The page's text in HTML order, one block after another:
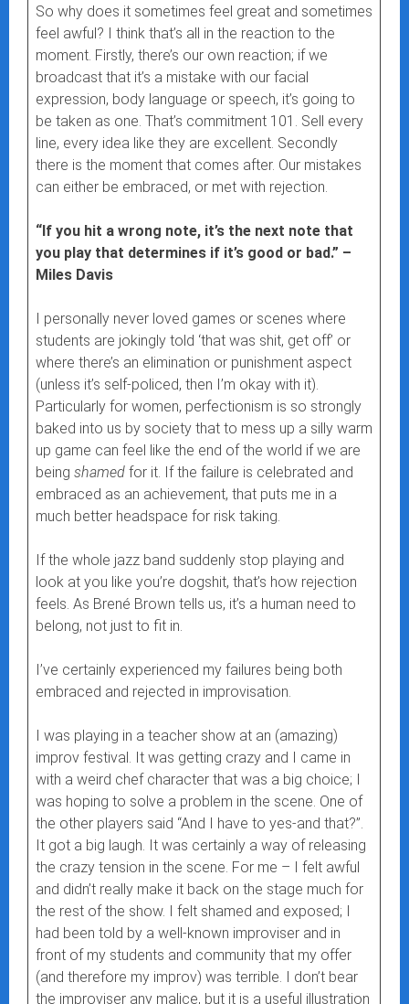
So why does it sometimes feel great and sometimes
feel awful? I think that’s all in the reaction to the
moment. Firstly, there’s our own reaction; if we
broadcast that it’s a mistake with our facial
expression, body language or speech, it’s going to
be taken as one. That’s commitment 101. Sell every
line, every idea like they are excellent. Secondly
there is the moment that comes after. Our mistakes
can either be embraced, or met with rejection.
“If you hit a wrong note, it’s the next note that
you play that determines if it’s good or bad.” –
Miles Davis
I personally never loved games or scenes where
students are jokingly told ‘that was shit, get off’ or
where there’s an elimination or punishment aspect
(unless it’s self-policed, then I’m okay with it).
Particularly for women, perfectionism is so strongly
baked into us by society that to mess up a silly warm
up game can feel like the end of the world if we are
beingshamed for it. If the failure is celebrated and
embraced as an achievement, that puts me in a
much better headspace for risk taking.
If the whole jazz band suddenly stop playing and
look at you like you’re dogshit, that’s how rejection
feels. As Brené Brown tells us, it’s a human need to
belong, not just to fit in.
I’ve certainly experienced my failures being both
embraced and rejected in improvisation.
I was playing in a teacher show at an (amazing)
improv festival. It was getting crazy and I came in
with a weird chef character that was a big choice; I
was hoping to solve a problem in the scene. One of
the other players said “And I have to yes-and that?”.
It got a big laugh. It was certainly a way of releasing
the crazy tension in the scene. For me – I felt awful
and didn’t really make it back on the stage much for
the rest of the show. I felt shamed and exposed; I
had been told by a well-known improviser and in
front of my students and community that my offer
(and therefore my improv) was terrible. I don’t bear
the improviser any malice, but it is a useful illustration